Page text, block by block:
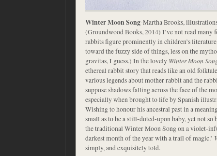
Winter Moon Song-Martha Brooks,
(Groundwood Books, 2014) I’ve not read many
rabbits figure prominently in children’s
toward the fuzzy side of things, less on the
gravitas, I guess.) In the lovely Winter Moon
ethereal rabbit story that reads like an old
various legends about mother rabbit and the
suppose shadows falling across the face of the
especially when brought to life by Spanish
Wishing to honour his ancestral past in a
small as to be a still-doted-upon baby, yet not so
the traditional Winter Moon Song on a violet-
darkest month of the year with a trail of magic.’
simply, and exquisitely told.